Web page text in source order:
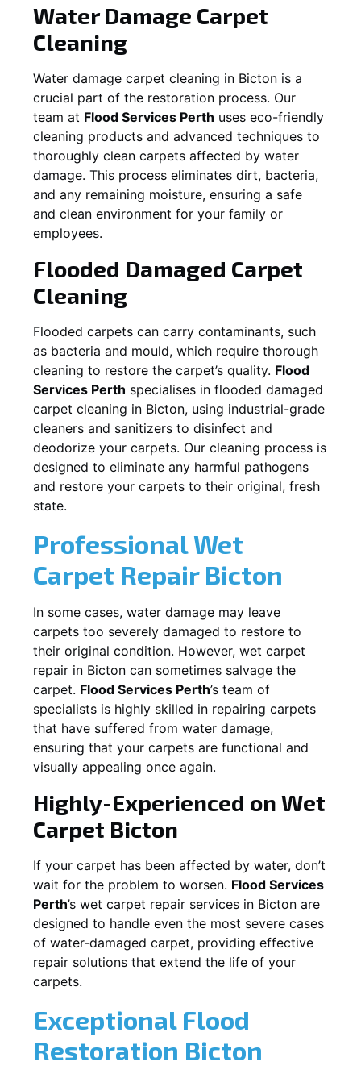
Water Damage Carpet
Cleaning
Water damage carpet cleaning in Bicton is a
crucial part of the restoration process. Our
team at Flood Services Perth uses eco-friendly
cleaning products and advanced techniques to
thoroughly clean carpets affected by water
damage. This process eliminates dirt, bacteria,
and any remaining moisture, ensuring a safe
and clean environment for your family or
employees.
Flooded Damaged Carpet
Cleaning
Flooded carpets can carry contaminants, such
as bacteria and mould, which require thorough
cleaning to restore the carpet’s quality. Flood
Services Perth specialises in flooded damaged
carpet cleaning in Bicton, using industrial-grade
cleaners and sanitizers to disinfect and
deodorize your carpets. Our cleaning process is
designed to eliminate any harmful pathogens
and restore your carpets to their original, fresh
state.
Professional Wet
Carpet Repair Bicton
In some cases, water damage may leave
carpets too severely damaged to restore to
their original condition. However, wet carpet
repair in Bicton can sometimes salvage the
carpet. Flood Services Perth’s team of
specialists is highly skilled in repairing carpets
that have suffered from water damage,
ensuring that your carpets are functional and
visually appealing once again.
Highly-Experienced on Wet
Carpet Bicton
If your carpet has been affected by water, don’t
wait for the problem to worsen. Flood Services
Perth’s wet carpet repair services in Bicton are
designed to handle even the most severe cases
of water-damaged carpet, providing effective
repair solutions that extend the life of your
carpets.
Exceptional Flood
Restoration Bicton